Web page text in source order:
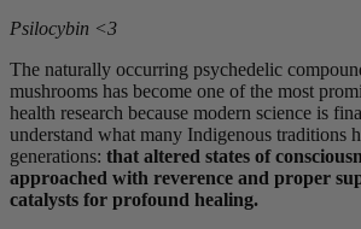
Psilocybin <3
The naturally occurring psychedelic
mushrooms has become one of the most
health research because modern science is
understand what many Indigenous traditions
generations: that altered states of
approached with reverence and proper
catalysts for profound healing.